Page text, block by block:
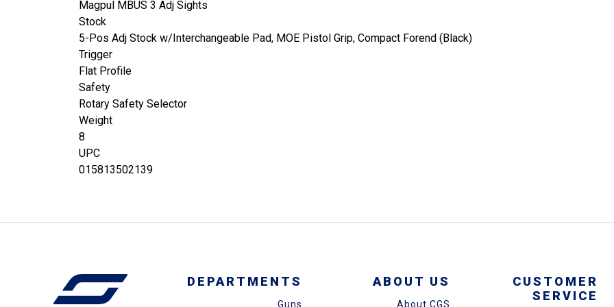
Magpul MBUS 3 Adj Sights
Stock
5-Pos Adj Stock w/Interchangeable Pad, MOE Pistol Grip, Compact Forend (Black)
Trigger
Flat Profile
Safety
Rotary Safety Selector
Weight
8
UPC
015813502139
DEPARTMENTS
Guns
ABOUT US
About CGS
CUSTOMER
SERVICE